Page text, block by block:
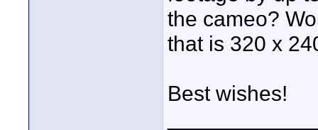
the cameo?
that is 320 x
Best wishes!